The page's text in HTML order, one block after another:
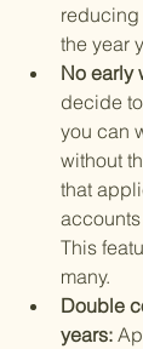
reducing
the year
No early
decide
you can
without
that
This
many.
Double
years: